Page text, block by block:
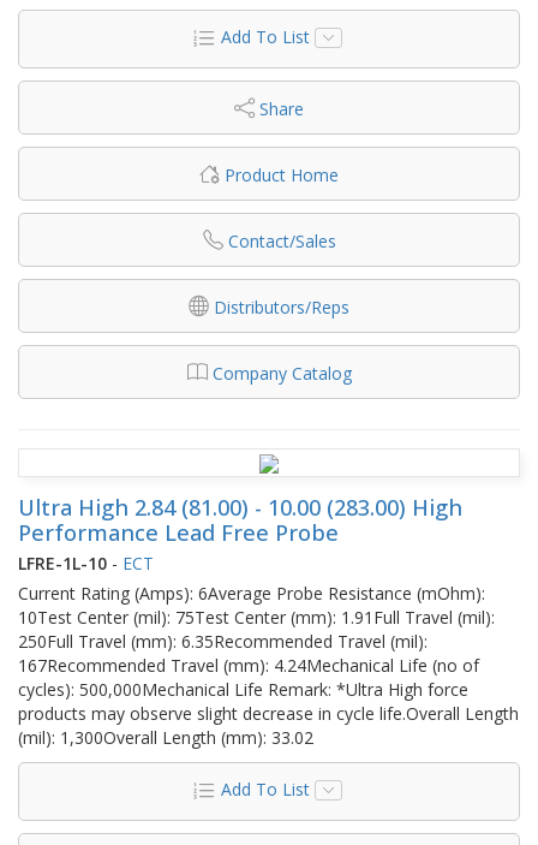
Add To List
Share
Product Home
Contact/Sales
Distributors/Reps
Company Catalog
Ultra High 2.84 (81.00) - 10.00 (283.00) High
Performance Lead Free Probe
LFRE-1L-10 - ECT
Current Rating (Amps): 6Average Probe Resistance (mOhm):
10Test Center (mil): 75Test Center (mm): 1.91Full Travel (mil):
250Full Travel (mm): 6.35Recommended Travel (mil):
167Recommended Travel (mm): 4.24Mechanical Life (no of
cycles): 500,000Mechanical Life Remark: *Ultra High force
products may observe slight decrease in cycle life.Overall Length
(mil): 1,300Overall Length (mm): 33.02
Add To List